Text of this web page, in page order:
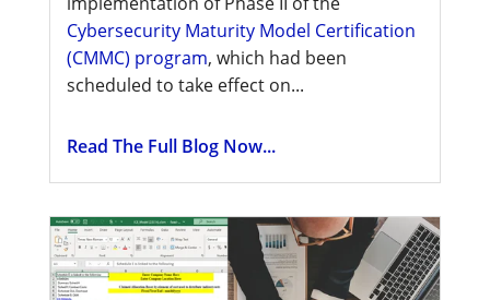
Cybersecurity Maturity Model Certification
(CMMC) program, which had been
scheduled to take effect on...
Read The Full Blog Now...